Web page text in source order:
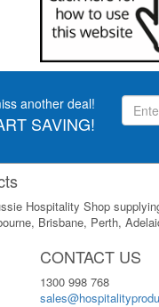
another deal!
SAVING!
Hospitality Shop
Brisbane, Perth,
CONTACT US
1300 998 768